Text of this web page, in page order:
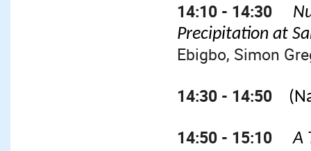
14:10 - 14:30
Precipitation at
Ebigbo, Simon
14:30 - 14:50
14:50 - 15:10
A